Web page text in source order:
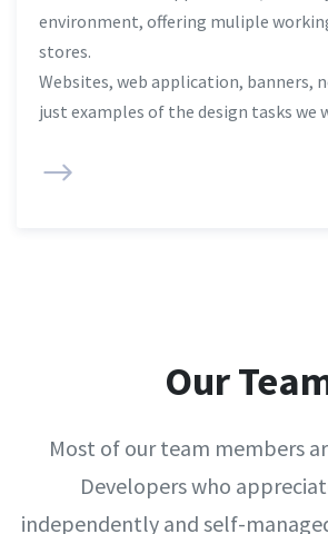
environment, offering muliple
stores.
Websites, web application, banners,
just examples of the design tasks we
Our
Most of our team members
Developers who
independently and self-